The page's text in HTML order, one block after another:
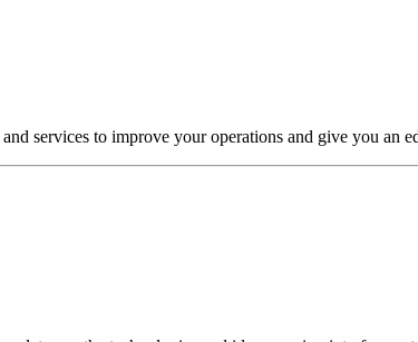
services to improve your operations and give you an